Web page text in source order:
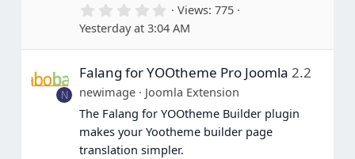
0
.
0
0
t
a
r
(
s
)
Views 775
Yesterday at 3:04 AM
N
Falang for YOOtheme Pro Joomla 2.2
newimage
Joomla Extension
The Falang for YOOtheme Builder plugin
makes your Yootheme builder page
translation simpler.